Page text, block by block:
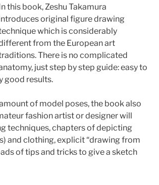
this book, Zeshu Takamura
original figure drawing
which is considerably
from the European art
There is no complicated
just step by step guide: easy to
good results.
of model poses, the book also
fashion artist or designer will
techniques, chapters of depicting
and clothing, explicit “drawing from
of tips and tricks to give a sketch